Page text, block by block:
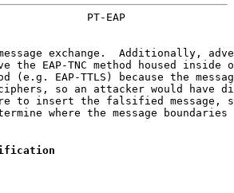
PT-EAP
exchange.  Additionally,
the EAP-TNC method housed inside
(e.g. EAP-TTLS) because the
so an attacker would have
to insert the falsified message,
where the message boundaries